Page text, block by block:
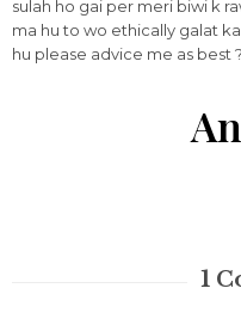
sulah ho gai per meri biwi k
ma hu to wo ethically galat
hu please advice me as best
1